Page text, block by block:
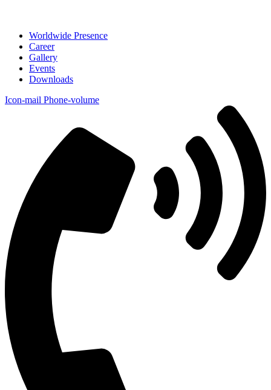
Worldwide Presence
Career
Gallery
Events
Downloads
Icon-mail Phone-volume